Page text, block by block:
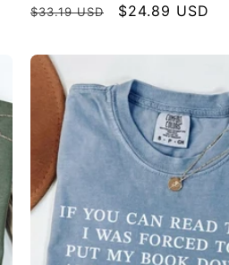
Regular
$33.19 USD
Sale
$24.89 USD